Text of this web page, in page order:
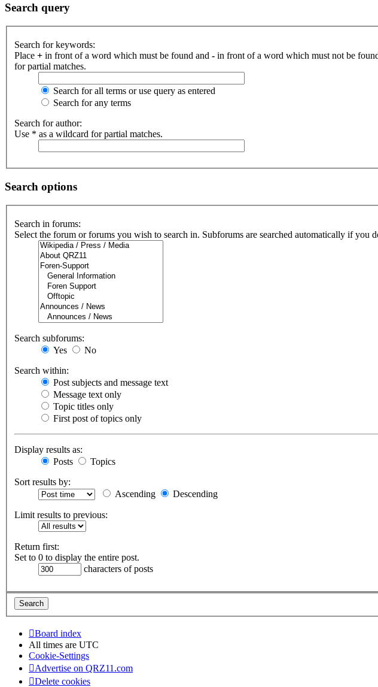
Search query
Search for keywords:
Place + in front of a word which must be found and - in front of a word which must not be
for partial matches.
Search for all terms or use query as entered
Search for any terms
Search for author:
Use * as a wildcard for partial matches.
Search options
Search in forums:
Select the forum or forums you wish to search in. Subforums are searched automatically if you
Search subforums:
Yes
No
Search within:
Post subjects and message text
Message text only
Topic titles only
First post of topics only
Display results as:
Posts
Topics
Sort results by:
Ascending
Descending
Limit results to previous:
Return first:
Set to 0 to display the entire post.
characters of posts
Board index
All times are UTC
Cookie-Settings
Advertise on QRZ11.com
Delete cookies